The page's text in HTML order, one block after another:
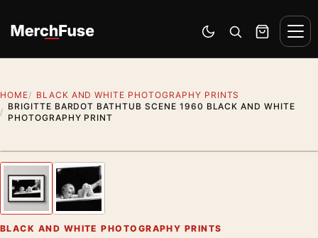
Switch to dark mode
Open search
Cart
HOME
BLACK AND WHITE PHOTOGRAPHY PRINTS
BRIGITTE BARDOT BATHTUB SCENE 1960 BLACK AND WHITE
PHOTOGRAPHY PRINT
Previous image
BLACK AND WHITE PHOTOGRAPHY PRINTS